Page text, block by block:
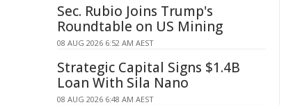
Sec. Rubio Joins Trump's
Roundtable on US Mining
08 AUG 2026 6:52 AM AEST
Strategic Capital Signs $1.4B
Loan With Sila Nano
08 AUG 2026 6:48 AM AEST